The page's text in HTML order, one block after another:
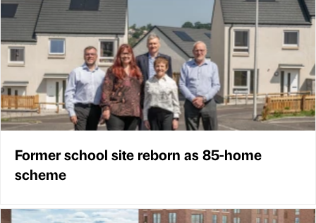
Former school site reborn as 85-home
scheme